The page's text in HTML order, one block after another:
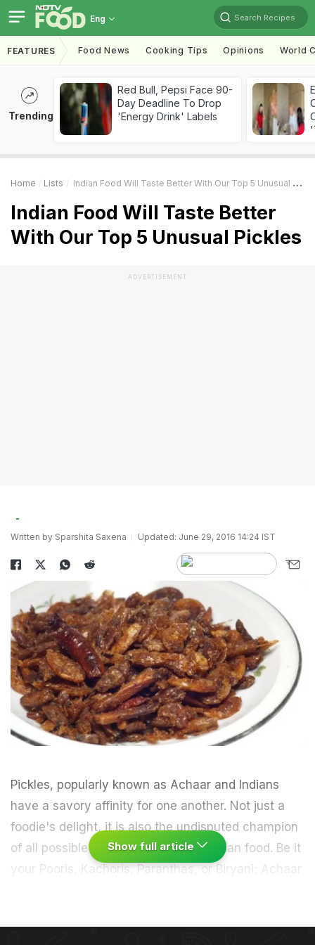
Eng Search Recipes
FEATURES Food News Cooking Tips Opinions World
Trending
Red Bull, Pepsi Face 90-
Day Deadline To Drop
'Energy Drink' Labels
Home Lists Indian Food Will Taste Better With Our Top 5 Unusual Pickles
Indian Food Will Taste Better
With Our Top 5 Unusual Pickles
ADVERTISEMENT
Written by Sparshita Saxena Updated: June 29, 2016 14:24 IST
Pickles, popularly known as Achaar and Indians
have a savory affinity for one another. Not just a
foodie's delight, it is also the undisputed champion
of all possible accompaniments to Indian food. Be it
your Pooris, Kachoris, Paranthas, or Biryani ; Achaar
Show full article